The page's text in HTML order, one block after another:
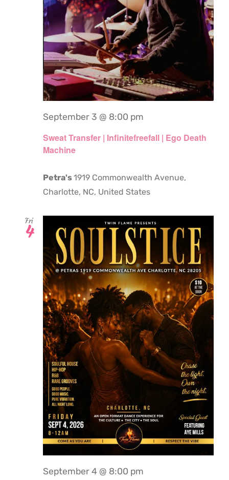
Sweat Transfer | Infinitefreefall | Ego Death
Machine
September 3 @ 8:00 pm
Petra's1919 Commonwealth Avenue,
Charlotte, NC, United States
Fri
4
September 4 @ 8:00 pm